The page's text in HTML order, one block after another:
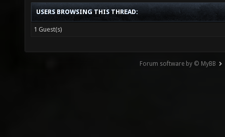
USERS BROWSING THIS THREAD:
1 Guest(s)
Forum software by © MyBB